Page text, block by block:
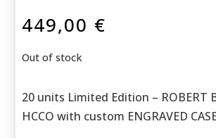
449,00 €
Out of stock
20 units Limited Edition – ROBERT
HCCO with custom ENGRAVED